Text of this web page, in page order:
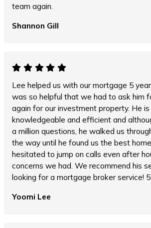
team again.
Shannon Gill
Lee helped us with our mortgage 5
was so helpful that we had to ask him
again for our investment property. He
knowledgeable and efficient and
a million questions, he walked us
the way until he found us the best
hesitated to jump on calls even after
concerns we had. We recommend his
looking for a mortgage broker service!
Yoomi Lee